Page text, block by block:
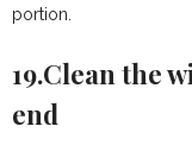
portion.
19.Clean the
end